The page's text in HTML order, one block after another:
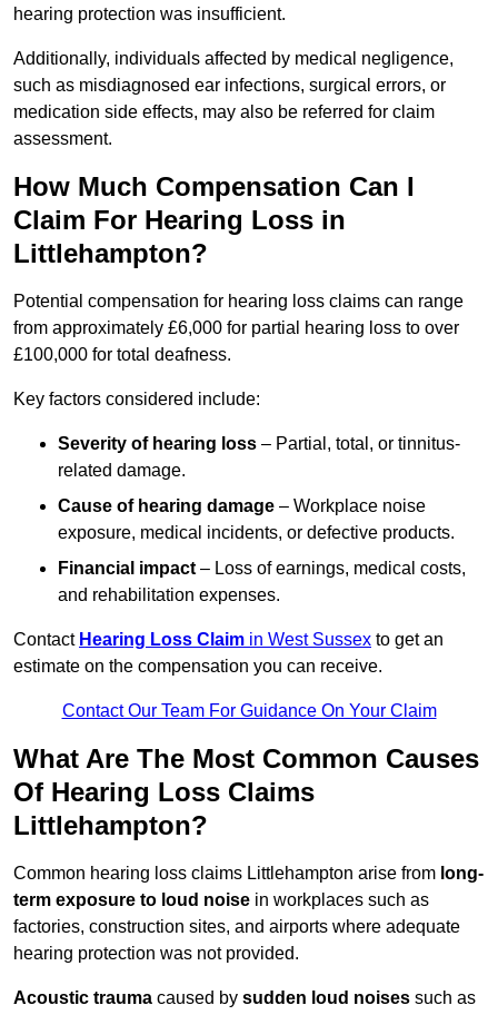
hearing protection was insufficient.
Additionally, individuals affected by medical negligence,
such as misdiagnosed ear infections, surgical errors, or
medication side effects, may also be referred for claim
assessment.
How Much Compensation Can I
Claim For Hearing Loss in
Littlehampton?
Potential compensation for hearing loss claims can range
from approximately £6,000 for partial hearing loss to over
£100,000 for total deafness.
Key factors considered include:
Severity of hearing loss – Partial, total, or tinnitus-
related damage.
Cause of hearing damage – Workplace noise
exposure, medical incidents, or defective products.
Financial impact – Loss of earnings, medical costs,
and rehabilitation expenses.
Contact Hearing Loss Claim in West Sussex to get an
estimate on the compensation you can receive.
Contact Our Team For Guidance On Your Claim
What Are The Most Common Causes
Of Hearing Loss Claims
Littlehampton?
Common hearing loss claims Littlehampton arise from long-
term exposure to loud noise in workplaces such as
factories, construction sites, and airports where adequate
hearing protection was not provided.
Acoustic trauma caused by sudden loud noises such as